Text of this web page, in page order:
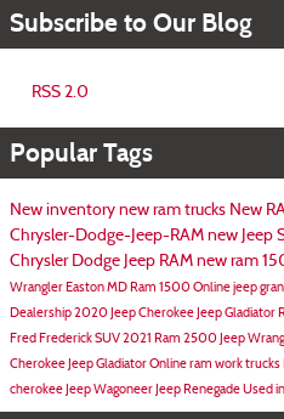
Subscribe to Our Blog
RSS 2.0
Popular Tags
New inventory new ram trucks New
Chrysler-Dodge-Jeep-RAM new Jeep
Chrysler Dodge Jeep RAM new ram
Wrangler Easton MD Ram 1500 Onlinejeep
Dealership2020 Jeep Cherokee Jeep Gladiator
Fred Frederick SUV2021 Ram 2500 Jeep
Cherokee Jeep Gladiator Onlineram work trucks
cherokee Jeep Wagoneer Jeep RenegadeUsed